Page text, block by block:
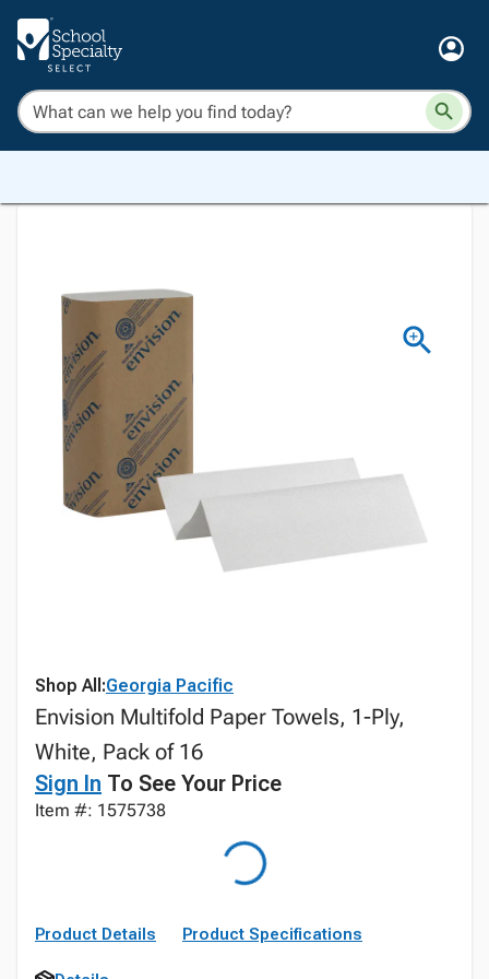
Shop All:Georgia Pacific
Envision Multifold Paper Towels, 1-Ply,
White, Pack of 16
Sign In To See Your Price
Item #: 1575738
Product Details Product Specifications